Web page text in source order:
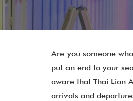
Are you someone
put an end to your
aware that Thai Lion
arrivals and